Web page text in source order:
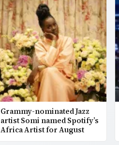
Grammy-nominated Jazz
artist Somi named Spotify’s
Africa Artist for August